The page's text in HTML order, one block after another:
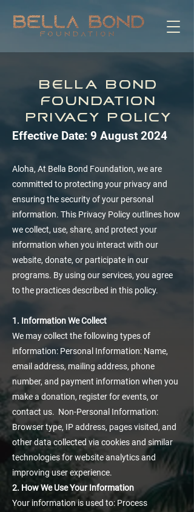
Bella Bond
Foundation
Privacy Policy
Effective Date: 9 August 2024
Aloha, At Bella Bond Foundation, we are
committed to protecting your privacy and
ensuring the security of your personal
information. This Privacy Policy outlines how
we collect, use, share, and protect your
information when you interact with our
website, donate, or participate in our
programs. By using our services, you agree
to the practices described in this policy.
1. Information We Collect
We may collect the following types of
information: Personal Information: Name,
email address, mailing address, phone
number, and payment information when you
make a donation, register for events, or
contact us. Non-Personal Information:
Browser type, IP address, pages visited, and
other data collected via cookies and similar
technologies for website analytics and
improving user experience.
2. How We Use Your Information
Your information is used to: Process